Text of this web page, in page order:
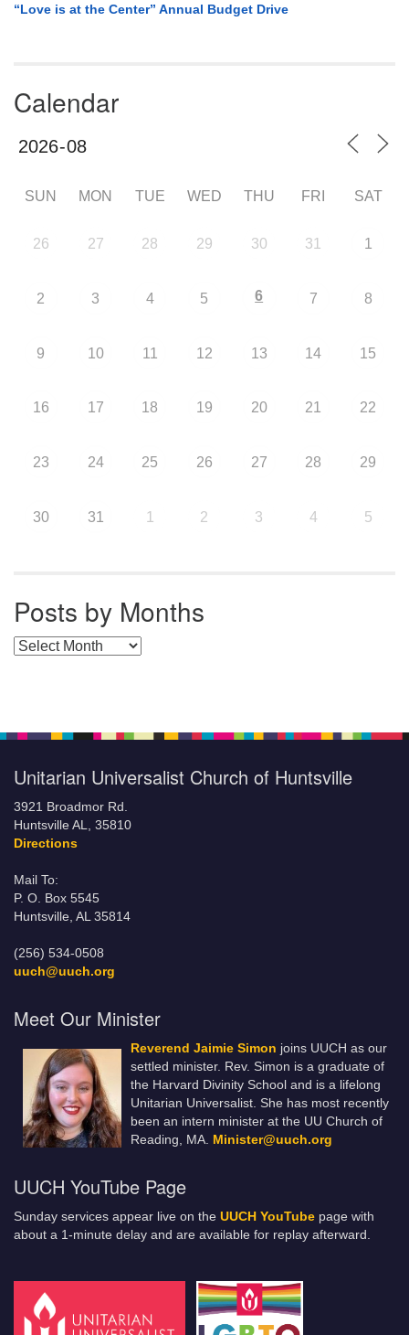
“Love is at the Center” Annual Budget Drive
Calendar
SUN MON TUE WED THU FRI SAT
26 27 28 29 30 31 1
2 3 4 5 6 7 8
9 10 11 12 13 14 15
16 17 18 19 20 21 22
23 24 25 26 27 28 29
30 31 1 2 3 4 5
Posts by Months
Posts by Months
Unitarian Universalist Church of Huntsville
3921 Broadmor Rd.
Huntsville AL, 35810
Directions
Mail To:
P. O. Box 5545
Huntsville, AL 35814
(256) 534-0508
uuch@uuch.org
Meet Our Minister
Reverend Jaimie Simon joins UUCH as our
settled minister. Rev. Simon is a graduate of
the Harvard Divinity School and is a lifelong
Unitarian Universalist. She has most recently
been an intern minister at the UU Church of
Reading, MA. Minister@uuch.org
UUCH YouTube Page
Sunday services appear live on the UUCH YouTube page with
about a 1-minute delay and are available for replay afterward.